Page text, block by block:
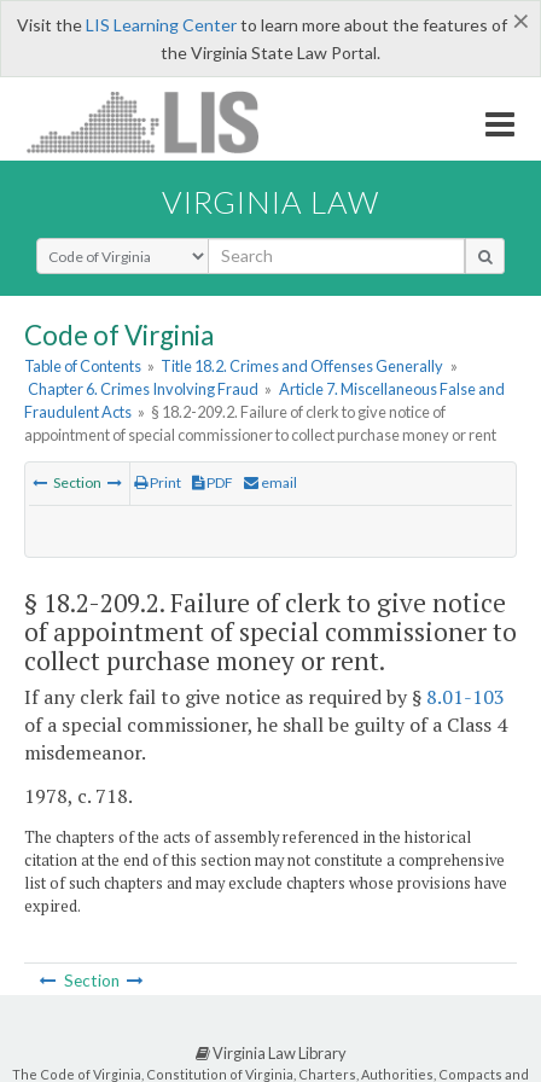
×
Visit theLIS Learning Centerto learn more about the features of
the Virginia State Law Portal.
VIRGINIA LAW
Select Search Type
Code of Virginia
Table of Contents » Title 18.2. Crimes and Offenses Generally »
Chapter 6. Crimes Involving Fraud » Article 7. Miscellaneous False and
Fraudulent Acts » § 18.2-209.2. Failure of clerk to give notice of
appointment of special commissioner to collect purchase money or rent
Section Print PDF email
§ 18.2-209.2. Failure of clerk to give notice
of appointment of special commissioner to
collect purchase money or rent.
If any clerk fail to give notice as required by § 8.01-103
of a special commissioner, he shall be guilty of a Class 4
misdemeanor.
1978, c. 718.
The chapters of the acts of assembly referenced in the historical
citation at the end of this section may not constitute a comprehensive
list of such chapters and may exclude chapters whose provisions have
expired.
Section
Virginia Law Library
The Code of Virginia, Constitution of Virginia, Charters, Authorities, Compacts and